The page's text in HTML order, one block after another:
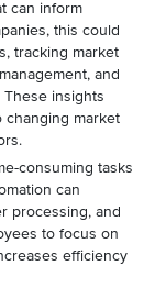
can inform
this could
tracking market
and
These insights
changing market
consuming tasks
can
processing, and
to focus on
efficiency